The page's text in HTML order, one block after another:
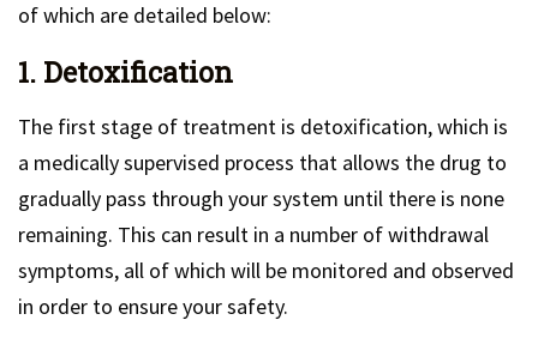
of which are detailed below:
1. Detoxification
The first stage of treatment is detoxification, which is
a medically supervised process that allows the drug to
gradually pass through your system until there is none
remaining. This can result in a number of withdrawal
symptoms, all of which will be monitored and observed
in order to ensure your safety.